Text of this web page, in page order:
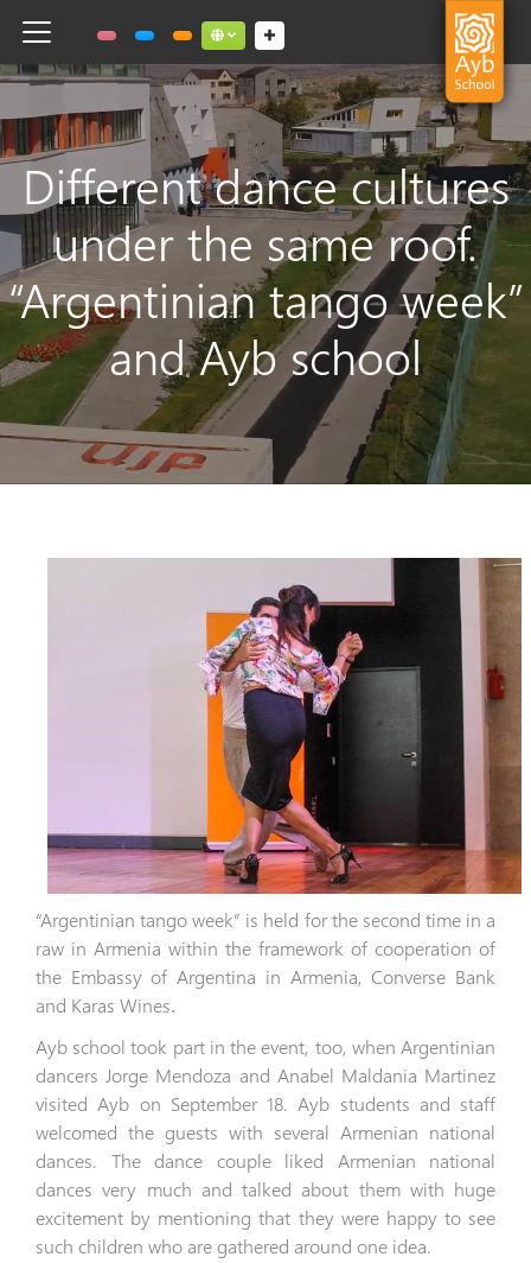
Toggle navigation Social links dropdown button
Different dance cultures
under the same roof.
“Argentinian tango week”
and Ayb school
“Argentinian tango week” is held for the second time in a
raw in Armenia within the framework of cooperation of
the Embassy of Argentina in Armenia, Converse Bank
and Karas Wines․
Ayb school took part in the event, too, when Argentinian
dancers Jorge Mendoza and Anabel Maldania Martinez
visited Ayb on September 18. Ayb students and staff
welcomed the guests with several Armenian national
dances. The dance couple liked Armenian national
dances very much and talked about them with huge
excitement by mentioning that they were happy to see
such children who are gathered around one idea.